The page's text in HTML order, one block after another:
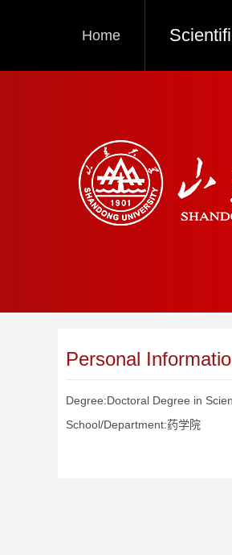
Home
Personal
Degree:Doctoral Degree in
School/Department:药学院